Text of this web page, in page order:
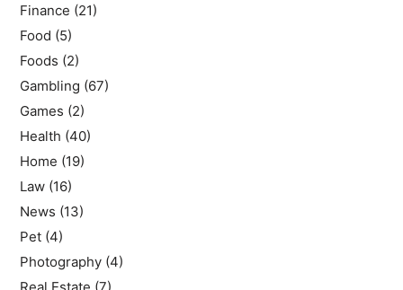
Finance (21)
Food (5)
Foods (2)
Gambling (67)
Games (2)
Health (40)
Home (19)
Law(16)
News (13)
Pet(4)
Photography(4)